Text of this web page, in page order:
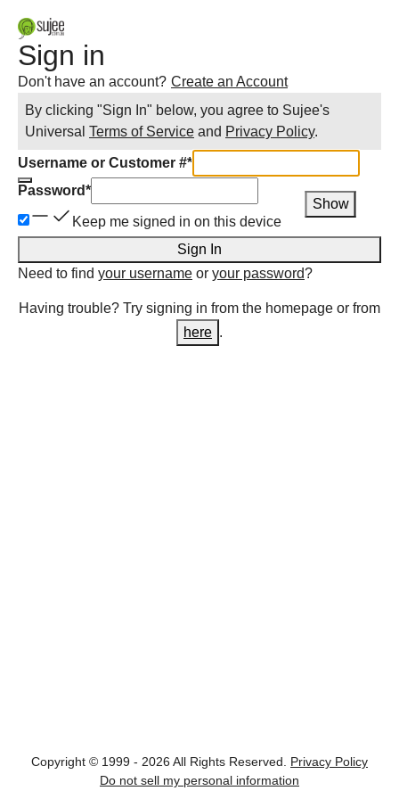
Sign in
Don't have an account? Create an Account
By clicking "Sign In" below, you agree to Sujee's
Universal Terms of Service and Privacy Policy.
Username or Customer #*
Password*
Show
Keep me signed in on this device
Sign In
Need to find your username or your password?
Having trouble? Try signing in from the homepage or from
here .
Copyright © 1999 - 2026 All Rights Reserved.
Privacy Policy
Do not sell my personal information